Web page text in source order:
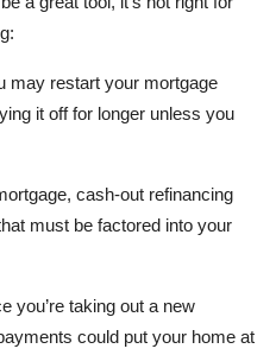
may restart your mortgage
it off for longer unless you
cash-out refinancing
must be factored into your
you’re taking out a new
could put your home at